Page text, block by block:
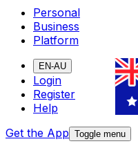
Personal
Business
Platform
EN-AU
Login
Register
Help
Get the App Toggle menu